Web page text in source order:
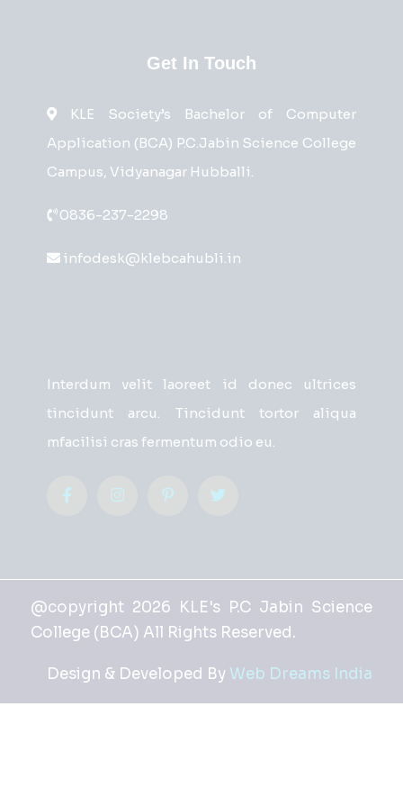
Get In Touch
KLE Society’s Bachelor of Computer
Application (BCA) P.C.Jabin Science College
Campus, Vidyanagar Hubballi.
0836-237-2298
infodesk@klebcahubli.in
Interdum velit laoreet id donec ultrices
tincidunt arcu. Tincidunt tortor aliqua
mfacilisi cras fermentum odio eu.
@copyright 2026 KLE's P.C Jabin Science
College (BCA) All Rights Reserved.
Design & Developed By Web Dreams India